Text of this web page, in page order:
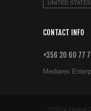
UNITED STATES
CONTACT INFO
+356 20 60 77 77
Mediarex